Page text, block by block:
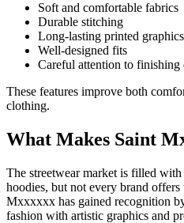
Soft and comfortable fabrics
Durable stitching
Long-lasting printed graphics
Well-designed fits
Careful attention to finishing
These features improve both
clothing.
What Makes Saint
The streetwear market is filled with
hoodies, but not every brand
Mxxxxxx has gained recognition
fashion with artistic graphics and